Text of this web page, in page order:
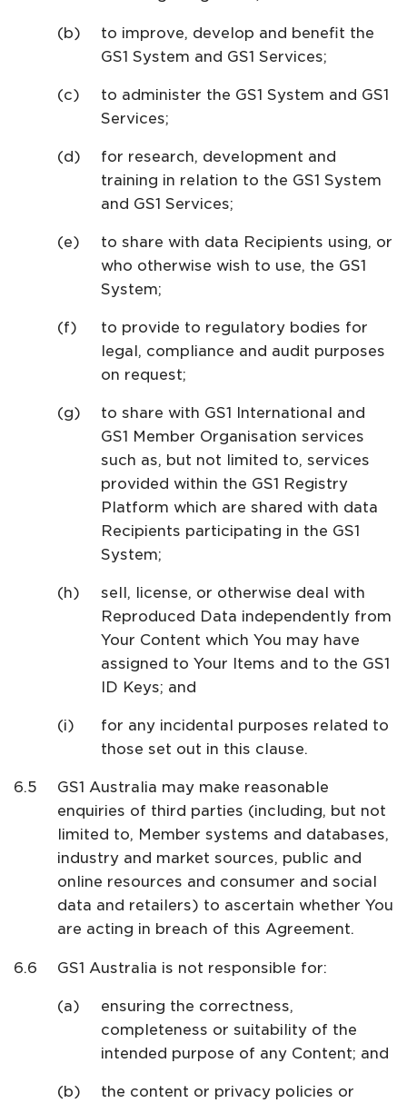
to improve, develop and benefit the
GS1 System and GS1 Services;
to administer the GS1 System and GS1
Services;
for research, development and
training in relation to the GS1 System
and GS1 Services;
to share with data Recipients using, or
who otherwise wish to use, the GS1
System;
to provide to regulatory bodies for
legal, compliance and audit purposes
on request;
to share with GS1 International and
GS1 Member Organisation services
such as, but not limited to, services
provided within the GS1 Registry
Platform which are shared with data
Recipients participating in the GS1
System;
sell, license, or otherwise deal with
Reproduced Data independently from
Your Content which You may have
assigned to Your Items and to the GS1
ID Keys; and
for any incidental purposes related to
those set out in this clause.
GS1 Australia may make reasonable
enquiries of third parties (including, but not
limited to, Member systems and databases,
industry and market sources, public and
online resources and consumer and social
data and retailers) to ascertain whether You
are acting in breach of this Agreement.
GS1 Australia is not responsible for:
ensuring the correctness,
completeness or suitability of the
intended purpose of any Content; and
the content or privacy policies or